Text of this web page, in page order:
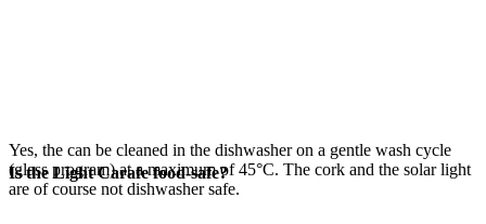
Yes, the can be cleaned in the dishwasher on a gentle wash cycle
(glass program) at a maximum of 45°C. The cork and the solar light
are of course not dishwasher safe.
Is the Light Carafe food-safe?